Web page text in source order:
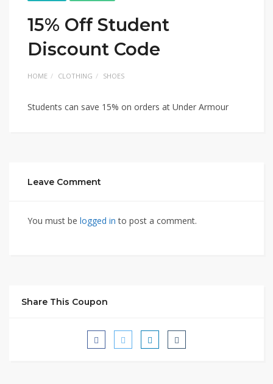
15% Off Student
Discount Code
HOME CLOTHING SHOES
Students can save 15% on orders at Under Armour
Leave Comment
You must be logged in to post a comment.
Share This Coupon